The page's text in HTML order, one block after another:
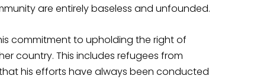
are entirely baseless and unfounded.
commitment to upholding the right of
country. This includes refugees from
his efforts have always been conducted